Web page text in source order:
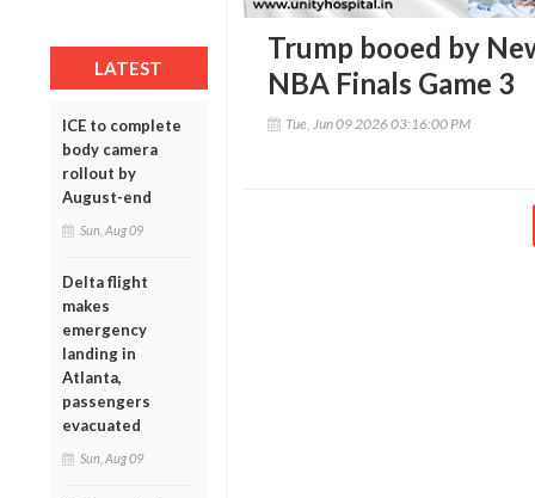
LATEST
ICE to complete
body camera
rollout by
August-end
Sun, Aug 09
Delta flight
makes
emergency
landing in
Atlanta,
passengers
evacuated
Sun, Aug 09
Trump booed by
NBA Finals Game 3
Tue, Jun 09 2026 03:16:00 PM